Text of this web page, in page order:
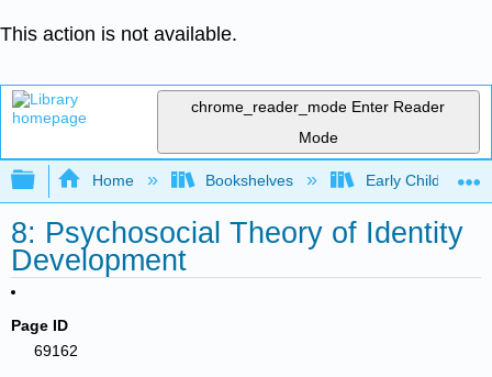
This action is not available.
chrome_reader_mode Enter Reader
Mode
Expand/collapse global hierarchy
Home Bookshelves Early Childhood
8: Psychosocial Theory of Identity
Development
Page ID
69162